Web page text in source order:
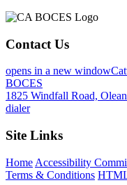
Contact Us
opens in a new window
BOCES
1825 Windfall Road,
dialer
Site Links
Home Accessibility
Terms & Conditions